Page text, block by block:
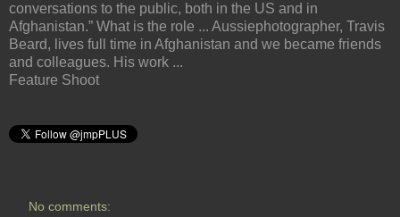
conversations to the public, both in the US and in
Afghanistan.” What is the role ... Aussiephotographer, Travis
Beard, lives full time in Afghanistan and we became friends
and colleagues. His work ...
Feature Shoot
No comments: